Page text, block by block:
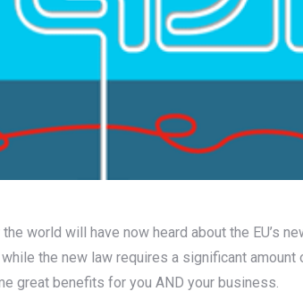
world will have now heard about the EU’s
the new law requires a significant
great benefits for you AND your business.